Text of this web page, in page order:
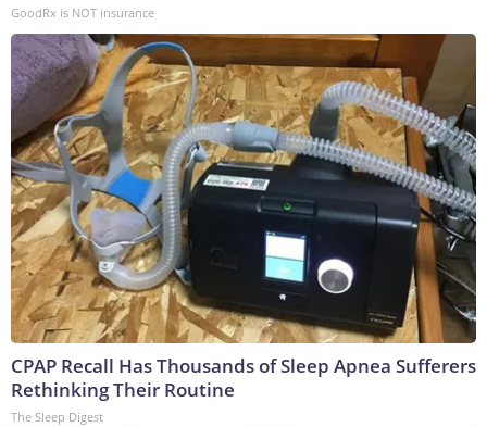
GoodRx is NOT insurance
CPAP Recall Has Thousands of Sleep Apnea Sufferers
Rethinking Their Routine
The Sleep Digest